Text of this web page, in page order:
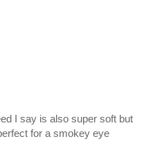
I say is also super soft but
for a smokey eye